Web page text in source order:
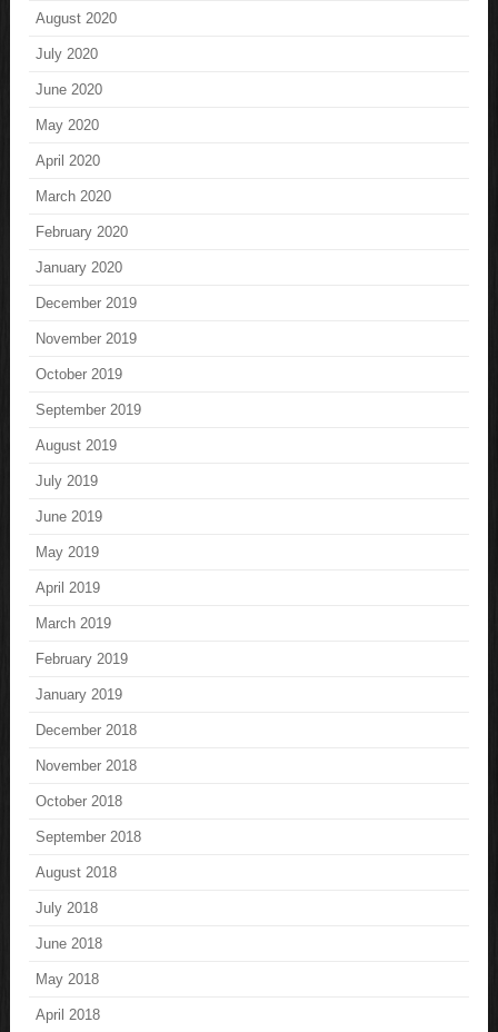
August 2020
July 2020
June 2020
May 2020
April 2020
March 2020
February 2020
January 2020
December 2019
November 2019
October 2019
September 2019
August 2019
July 2019
June 2019
May 2019
April 2019
March 2019
February 2019
January 2019
December 2018
November 2018
October 2018
September 2018
August 2018
July 2018
June 2018
May 2018
April 2018